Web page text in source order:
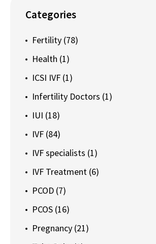
Categories
Fertility (78)
Health (1)
ICSI IVF (1)
Infertility Doctors (1)
IUI (18)
IVF (84)
IVF specialists (1)
IVF Treatment (6)
PCOD (7)
PCOS (16)
Pregnancy (21)